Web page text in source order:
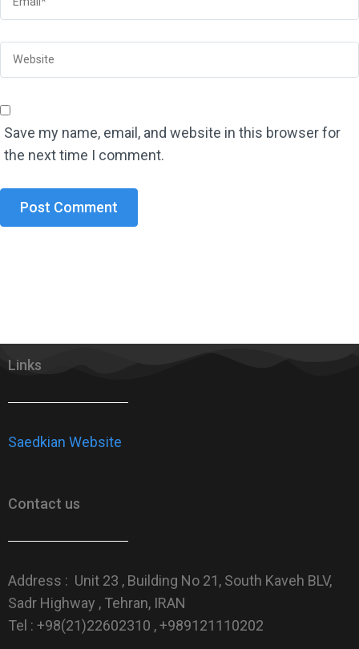
Save my name, email, and website in this browser for
the next time I comment.
Links
Saedkian Website
Contact us
Address : Unit 23 , Building No 21, South Kaveh BLV,
Sadr Highway , Tehran, IRAN
Tel : +98(21)22602310 , +989121110202